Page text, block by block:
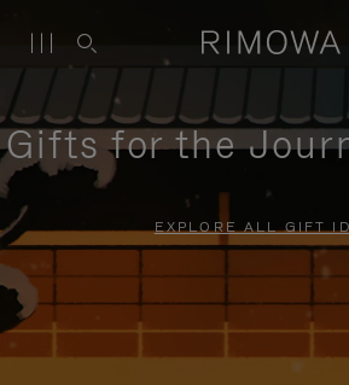
Gifts for the
EXPLORE ALL GIFT